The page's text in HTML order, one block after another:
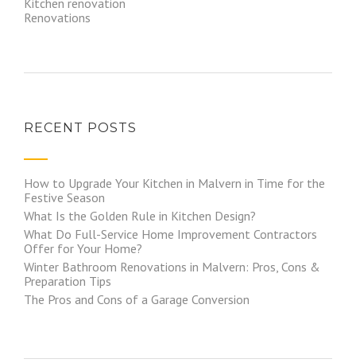
Kitchen renovation
Renovations
RECENT POSTS
How to Upgrade Your Kitchen in Malvern in Time for the
Festive Season
What Is the Golden Rule in Kitchen Design?
What Do Full-Service Home Improvement Contractors
Offer for Your Home?
Winter Bathroom Renovations in Malvern: Pros, Cons &
Preparation Tips
The Pros and Cons of a Garage Conversion